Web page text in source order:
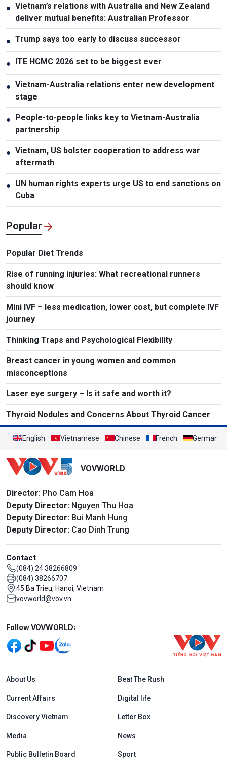
● Vietnam’s relations with Australia and New Zealand
deliver mutual benefits: Australian Professor
● Trump says too early to discuss successor
● ITE HCMC 2026 set to be biggest ever
● Vietnam-Australia relations enter new development
stage
● People-to-people links key to Vietnam-Australia
partnership
● Vietnam, US bolster cooperation to address war
aftermath
● UN human rights experts urge US to end sanctions on
Cuba
Popular
Popular Diet Trends
Rise of running injuries: What recreational runners
should know
Mini IVF – less medication, lower cost, but complete IVF
journey
Thinking Traps and Psychological Flexibility
Breast cancer in young women and common
misconceptions
Laser eye surgery – Is it safe and worth it?
Thyroid Nodules and Concerns About Thyroid Cancer
English Vietnamese Chinese French German
VOVWORLD
Director: Pho Cam Hoa
Deputy Director: Nguyen Thu Hoa
Deputy Director: Bui Manh Hung
Deputy Director: Cao Dinh Trung
Contact
(084) 24 38266809
(084) 38266707
45 Ba Trieu, Hanoi, Vietnam
vovworld@vov.vn
Mạng xã hội
Follow VOVWORLD:
Menu footer tiếng Anh
About Us Beat The Rush
Current Affairs Digital life
Discovery Vietnam Letter Box
Media News
Public Bulletin Board Sport